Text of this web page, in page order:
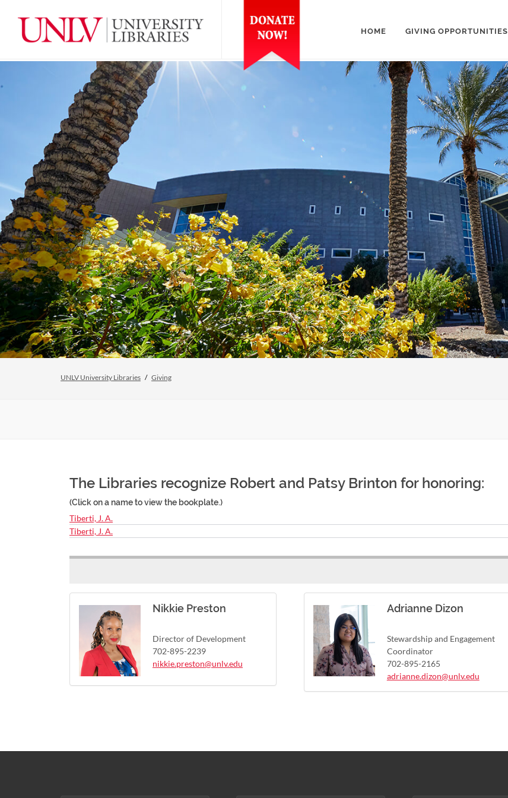
HOME GIVING OPPORTUNITIES
UNLV University Libraries Giving
The Libraries recognize Robert and Patsy Brinton for honoring:
(Click on a name to view the bookplate.)
Tiberti, J. A.
Tiberti, J. A.
Nikkie Preston
Director of Development
702-895-2239
nikkie.preston@unlv.edu
Adrianne Dizon
Stewardship and Engagement
Coordinator
702-895-2165
adrianne.dizon@unlv.edu